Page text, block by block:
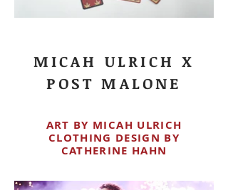
MICAH ULRICH X
POST MALONE
ART BY MICAH ULRICH
CLOTHING DESIGN BY
CATHERINE HAHN